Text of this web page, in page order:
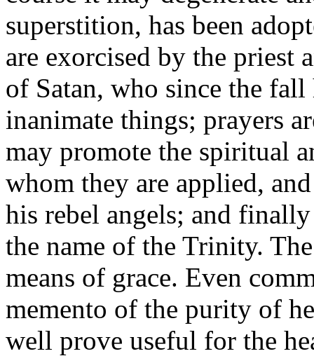
superstition, has been
are exorcised by the priest
of Satan, who since the fall
inanimate things; prayers
may promote the spiritual
whom they are applied,
his rebel angels; and
the name of the Trinity.
means of grace. Even
memento of the purity of
well prove useful for the